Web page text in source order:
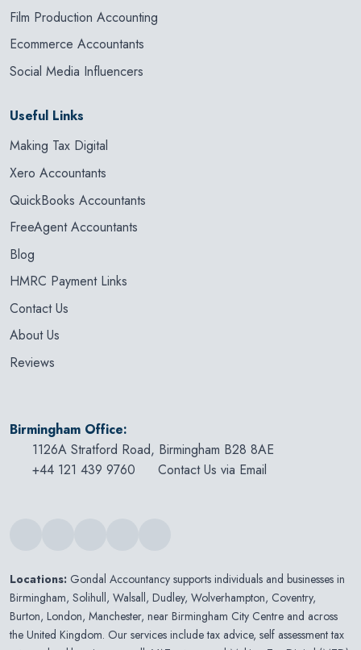
Film Production Accounting
Ecommerce Accountants
Social Media Influencers
Useful Links
Making Tax Digital
Xero Accountants
QuickBooks Accountants
FreeAgent Accountants
Blog
HMRC Payment Links
Contact Us
About Us
Reviews
Birmingham Office:
1126A Stratford Road, Birmingham B28 8AE
+44 121 439 9760
Contact Us via Email
Locations: Gondal Accountancy supports individuals and businesses in
Birmingham, Solihull, Walsall, Dudley, Wolverhampton, Coventry,
Burton, London, Manchester, near Birmingham City Centre and across
the United Kingdom. Our services include tax advice, self assessment tax